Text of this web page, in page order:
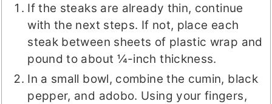
If the steaks are already thin, continue
with the next steps. If not, place each
steak between sheets of plastic wrap and
pound to about ¼-inch thickness.
In a small bowl, combine the cumin, black
pepper, and adobo. Using your fingers,